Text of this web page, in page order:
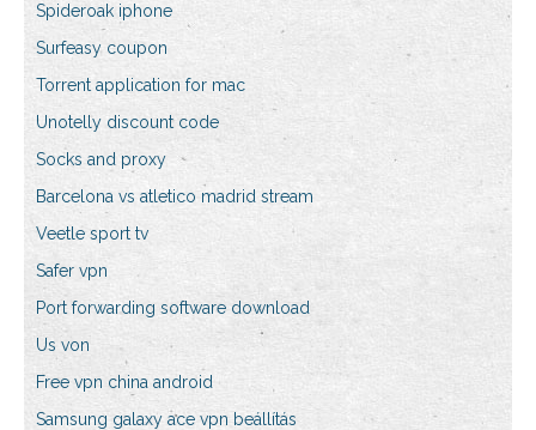
Spideroak iphone
Surfeasy coupon
Torrent application for mac
Unotelly discount code
Socks and proxy
Barcelona vs atletico madrid stream
Veetle sport tv
Safer vpn
Port forwarding software download
Us von
Free vpn china android
Samsung galaxy ace vpn beállítás